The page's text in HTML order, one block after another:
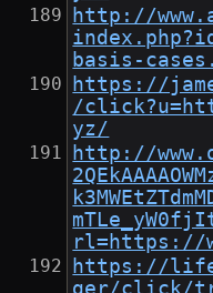
http://
basis-
https://
/
yz/
http://
rl=https://
https://